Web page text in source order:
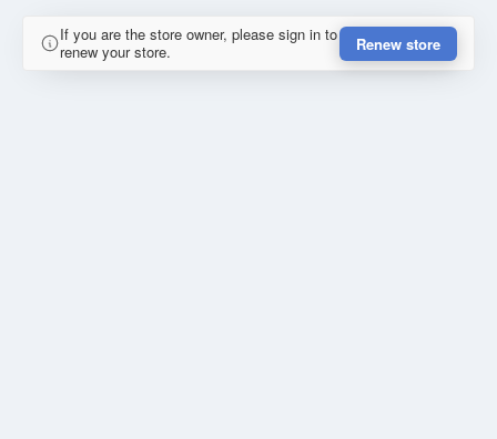
If you are the store owner, please sign in to
renew your store.
Renew store